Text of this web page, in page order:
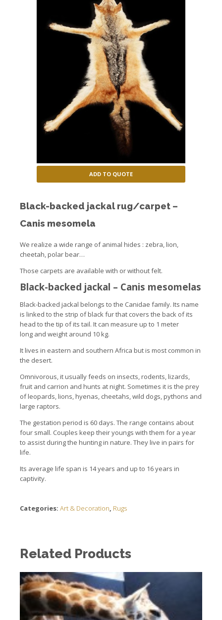
ADD TO QUOTE
Black-backed jackal rug/carpet –
Canis mesomela
We realize a wide range of animal hides : zebra, lion,
cheetah, polar bear…
Those carpets are available with or without felt.
Black-backed jackal – Canis mesomelas
Black-backed jackal belongs to the Canidae family. Its name
is linked to the strip of black fur that covers the back of its
head to the tip of its tail. It can measure up to 1 meter
long and weight around 10 kg.
It lives in eastern and southern Africa but is most common in
the desert.
Omnivorous, it usually feeds on insects, rodents, lizards,
fruit and carrion and hunts at night. Sometimes it is the prey
of leopards, lions, hyenas, cheetahs, wild dogs, pythons and
large raptors.
The gestation period is 60 days. The range contains about
four small. Couples keep their youngs with them for a year
to assist during the hunting in nature. They live in pairs for
life.
Its average life span is 14 years and up to 16 years in
captivity.
Categories: Art & Decoration Rugs
Related Products